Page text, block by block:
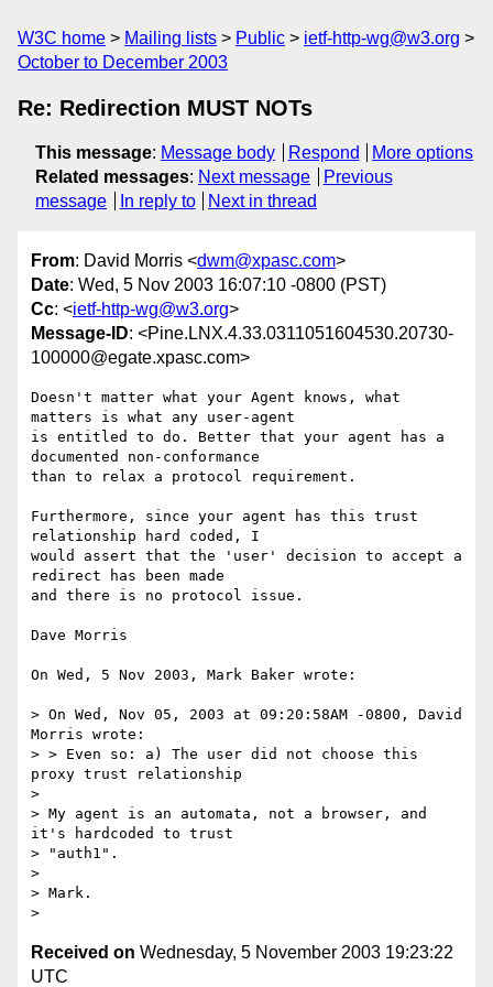
W3C home Mailing lists Public
ietf-http-wg@w3.org
October to December 2003
Re: Redirection MUST NOTs
This message: Message body Respond
More options
Related messages: Next message
Previous
message
In reply to Next in thread
From: David Morris <dwm@xpasc.com>
Date: Wed, 5 Nov 2003 16:07:10 -0800 (PST)
Cc: <ietf-http-wg@w3.org>
Message-ID: <Pine.LNX.4.33.0311051604530.20730-
100000@egate.xpasc.com>
Doesn't matter what your Agent knows, what
matters is what any user-agent
is entitled to do. Better that your agent has a
documented non-conformance
than to relax a protocol requirement.
Furthermore, since your agent has this trust
relationship hard coded, I
would assert that the 'user' decision to accept a
redirect has been made
and there is no protocol issue.
Dave Morris
On Wed, 5 Nov 2003, Mark Baker wrote:
> On Wed, Nov 05, 2003 at 09:20:58AM -0800, David
Morris wrote:
> > Even so: a) The user did not choose this
proxy trust relationship
>
> My agent is an automata, not a browser, and
it's hardcoded to trust
> "auth1".
>
> Mark.
Received on Wednesday, 5 November 2003 19:23:22
UTC